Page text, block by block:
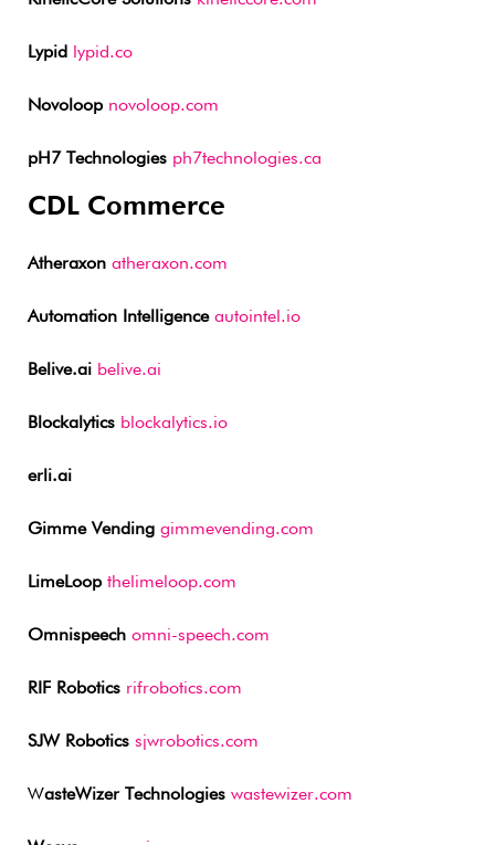
Lypid lypid.co
Novoloop novoloop.com
pH7 Technologies ph7technologies.ca
CDL Commerce
Atheraxon atheraxon.com
Automation Intelligence autointel.io
Belive.ai belive.ai
Blockalytics blockalytics.io
erli.ai
Gimme Vending gimmevending.com
LimeLoop thelimeloop.com
Omnispeech omni-speech.com
RIF Robotics rifrobotics.com
SJW Robotics sjwrobotics.com
WasteWizer Technologies wastewizer.com